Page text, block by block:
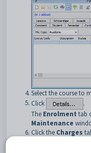
Select the course to
Click
.
The Enrolment tab
Maintenance
Click the Charges